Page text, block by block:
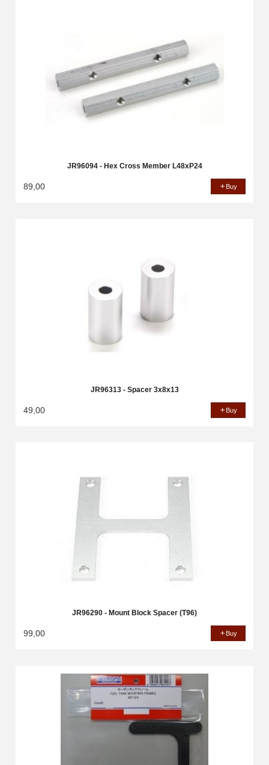
JR96094 - Hex Cross Member L48xP24
89,00 Buy
JR96313 - Spacer 3x8x13
49,00 Buy
JR96290 - Mount Block Spacer (T96)
99,00 Buy